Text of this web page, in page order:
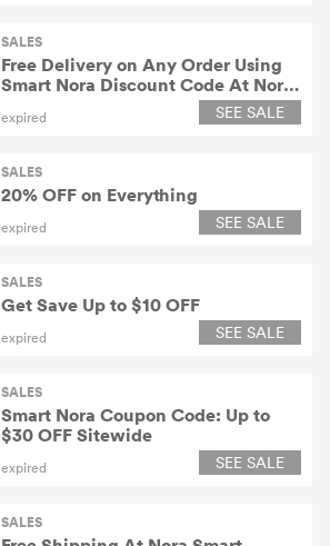
SALES
Free Delivery on Any Order Using
Smart Nora Discount Code At Nora
expired SEE SALE
SALES
20% OFF on Everything
expired SEE SALE
SALES
Get Save Up to $10 OFF
expired SEE SALE
SALES
Smart Nora Coupon Code: Up to
$30 OFF Sitewide
expired SEE SALE
SALES